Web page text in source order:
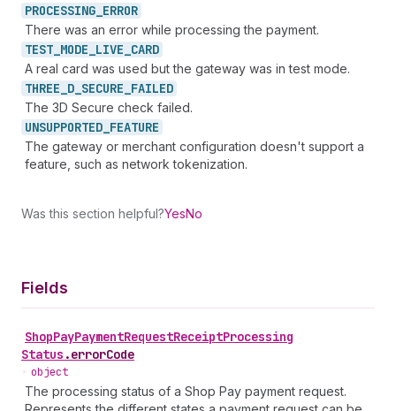
PROCESSING_ ERROR
There was an error while processing the payment.
TEST_ MODE_ LIVE_ CARD
A real card was used but the gateway was in test mode.
THREE_ D_ SECURE_ FAILED
The 3D Secure check failed.
UNSUPPORTED_ FEATURE
The gateway or merchant configuration doesn't support a
feature, such as network tokenization.
Was this section helpful?YesNo
Fields
ShopPayPaymentRequestReceiptProcessing
Status .errorCode
• object
The processing status of a Shop Pay payment request.